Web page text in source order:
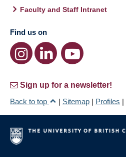
Faculty and Staff Intranet
Find us on
Sign up for a newsletter!
Back to top
| Sitemap | Profiles |